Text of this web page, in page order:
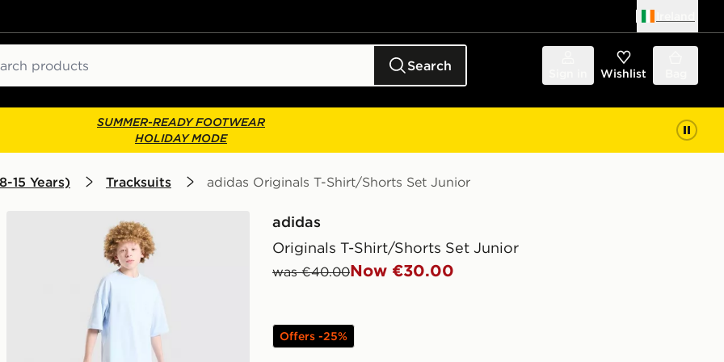
Search Wishlist
SUMMER-READY FOOTWEAR
HOLIDAY MODE
15 Years) Tracksuits adidas Originals T-Shirt/Shorts Set Junior
adidas
Originals T-Shirt/Shorts Set Junior
was €40.00Now €30.00
Offers -25%